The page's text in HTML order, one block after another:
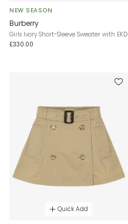
NEW SEASON
Burberry
Girls Ivory Short-Sleeve Sweater with EKD
£330.00
Quick Add